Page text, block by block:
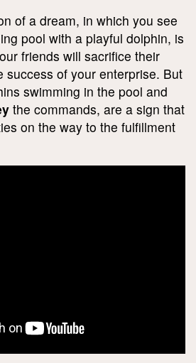
of a dream, in which you see
pool with a playful dolphin, is
friends will sacrifice their
success of your enterprise. But
swimming in the pool and
the commands, are a sign that
on the way to the fulfillment